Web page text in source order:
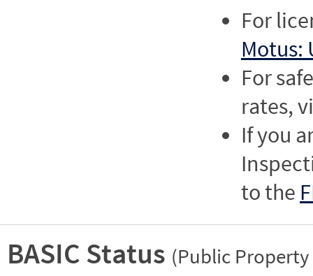
For
Motus:
For
rates,
If you
to the
BASIC Status (Public